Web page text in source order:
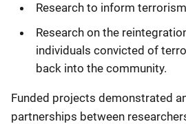
Research to inform
Research on the
individuals convicted of
back into the community.
Funded projects demonstrated
partnerships between